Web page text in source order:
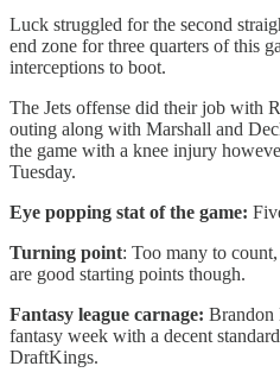
Luck struggled for the second
end zone for three quarters of this
interceptions to boot.
The Jets offense did their job with
outing along with Marshall and
the game with a knee injury
Tuesday.
Eye popping stat of the game:
Turning point: Too many to
are good starting points though.
Fantasy league carnage: Brandon
fantasy week with a decent
DraftKings.